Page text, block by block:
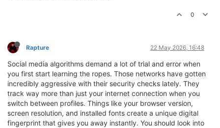
0
Rapture 22 May 2026, 16:48
Social media algorithms demand a lot of trial and error when
you first start learning the ropes. Those networks have gotten
incredibly aggressive with their security checks lately. They
track way more than just your internet connection when you
switch between profiles. Things like your browser version,
screen resolution, and installed fonts create a unique digital
fingerprint that gives you away instantly. You should look into